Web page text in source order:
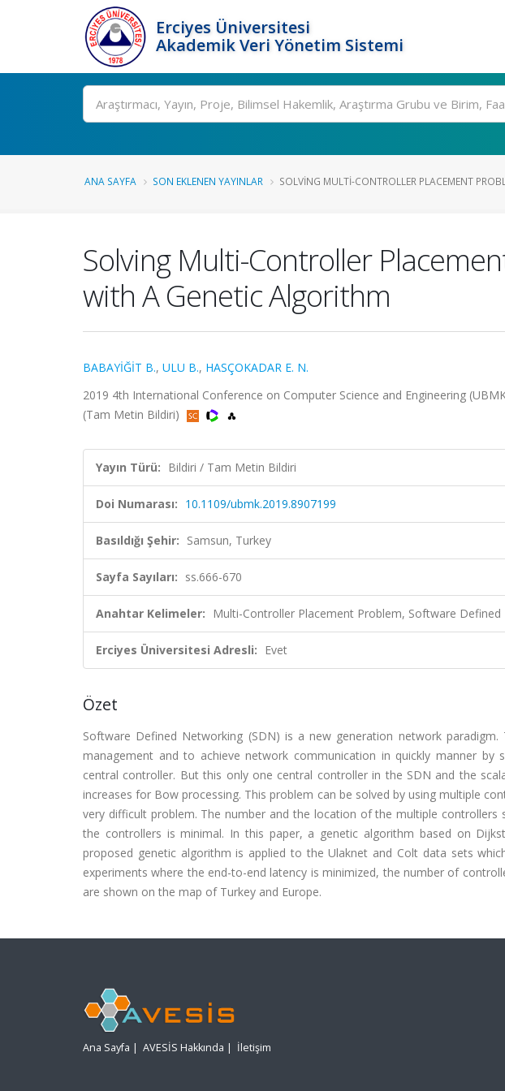
Erciyes Üniversitesi
Akademik Veri Yönetim Sistemi
Ara
ANA SAYFA SON EKLENEN YAYINLAR SOLVING MULTI-CONTROLLER PLACEMENT
Solving Multi-Controller
with A Genetic Algorithm
BABAYİĞİT B., ULU B., HASÇOKADAR E. N.
2019 4th International Conference on Computer Science and Engineering
(Tam Metin Bildiri)
Yayın Türü: Bildiri / Tam Metin Bildiri
Doi Numarası: 10.1109/ubmk.2019.8907199
Basıldığı Şehir: Samsun, Turkey
Sayfa Sayıları: ss.666-670
Anahtar Kelimeler: Multi-Controller Placement Problem, Software
Erciyes Üniversitesi Adresli: Evet
Özet
Software Defined Networking (SDN) is a new generation network
management and to achieve network communication in quickly manner by
central controller. But this only one central controller in the SDN and the
increases for Bow processing. This problem can be solved by using multiple
very difficult problem. The number and the location of the multiple
the controllers is minimal. In this paper, a genetic algorithm based on
proposed genetic algorithm is applied to the Ulaknet and Colt data sets
experiments where the end-to-end latency is minimized, the number of
are shown on the map of Turkey and Europe.
Ana Sayfa | AVESİS Hakkında | İletişim